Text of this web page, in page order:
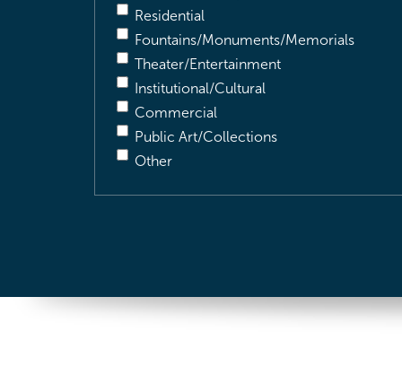
Residential
Fountains/Monuments/Memorials
Theater/Entertainment
Institutional/Cultural
Commercial
Public Art/Collections
Other